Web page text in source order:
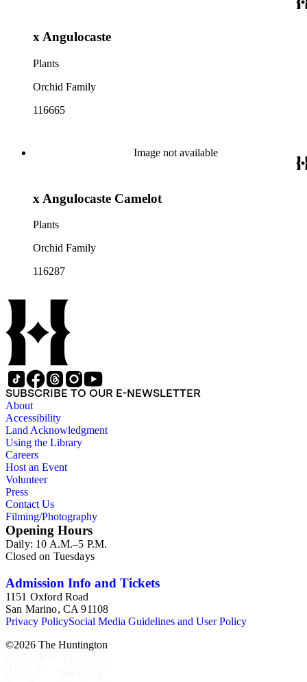
x Angulocaste
Plants
Orchid Family
116665
Image not available
x Angulocaste Camelot
Plants
Orchid Family
116287
SUBSCRIBE TO OUR E-NEWSLETTER
About
Accessibility
Land Acknowledgment
Using the Library
Careers
Host an Event
Volunteer
Press
Contact Us
Filming/Photography
Opening Hours
Daily: 10 A.M.–5 P.M.
Closed on Tuesdays
Admission Info and Tickets
1151 Oxford Road
San Marino, CA 91108
Privacy PolicySocial Media Guidelines and User Policy
©2026 The Huntington